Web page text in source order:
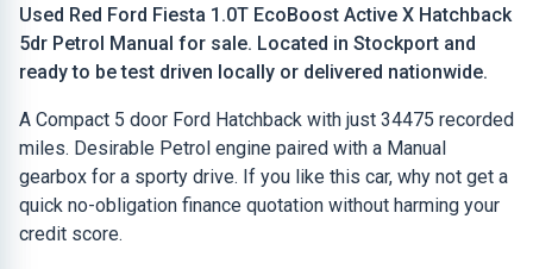
Used Red Ford Fiesta 1.0T EcoBoost Active X Hatchback
5dr Petrol Manual for sale. Located in Stockport and
ready to be test driven locally or delivered nationwide.
A Compact 5 door Ford Hatchback with just 34475 recorded
miles. Desirable Petrol engine paired with a Manual
gearbox for a sporty drive. If you like this car, why not get a
quick no-obligation finance quotation without harming your
credit score.